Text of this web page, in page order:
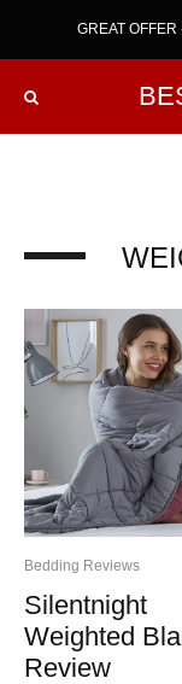
GREAT
Bedding Reviews
Silentnight
Weighted
Review